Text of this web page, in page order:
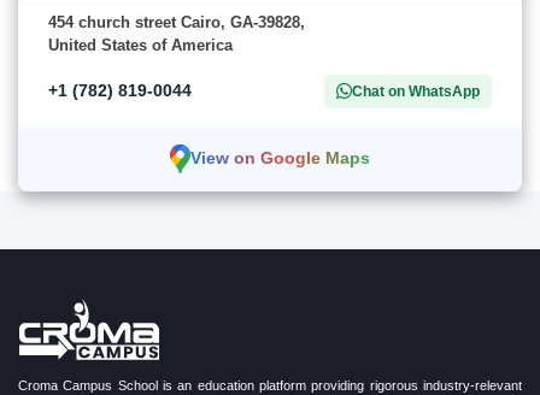
454 church street Cairo, GA-39828,
United States of America
+1 (782) 819-0044 Chat on WhatsApp
View on Google Maps
Croma Campus School is an education platform providing rigorous industry-relevant